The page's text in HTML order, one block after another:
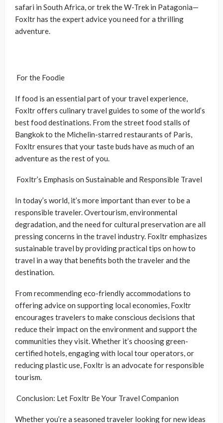
safari in South Africa, or trek the W-Trek in Patagonia—
Foxltr has the expert advice you need for a thrilling
adventure.
For the Foodie
If food is an essential part of your travel experience,
Foxltr offers culinary travel guides to some of the world’s
best food destinations. From the street food stalls of
Bangkok to the Michelin-starred restaurants of Paris,
Foxltr ensures that your taste buds have as much of an
adventure as the rest of you.
Foxltr’s Emphasis on Sustainable and Responsible Travel
In today’s world, it’s more important than ever to be a
responsible traveler. Overtourism, environmental
degradation, and the need for cultural preservation are all
pressing concerns in the travel industry. Foxltr emphasizes
sustainable travel by providing practical tips on how to
travel in a way that benefits both the traveler and the
destination.
From recommending eco-friendly accommodations to
offering advice on supporting local economies, Foxltr
encourages travelers to make conscious decisions that
reduce their impact on the environment and support the
communities they visit. Whether it’s choosing green-
certified hotels, engaging with local tour operators, or
reducing plastic use, Foxltr is an advocate for responsible
tourism.
Conclusion: Let Foxltr Be Your Travel Companion
Whether you’re a seasoned traveler looking for new ideas